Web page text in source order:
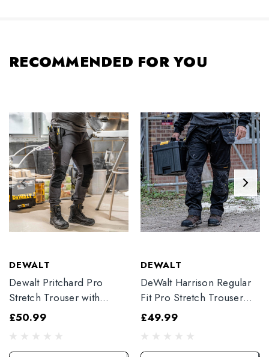
RECOMMENDED FOR YOU
DEWALT
Dewalt Pritchard Pro
Stretch Trouser with
Elasticated Hem
£50.99
DEWALT
DeWalt Harrison Regular
Fit Pro Stretch Trouser
Black
£49.99